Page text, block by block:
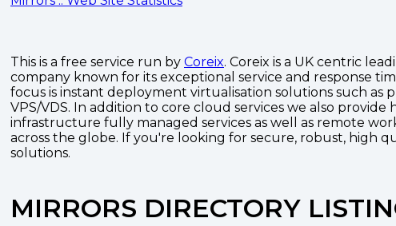
This is a free service run by Coreix. Coreix is a UK centric
company known for its exceptional service and response
focus is instant deployment virtualisation solutions such as
VPS/VDS. In addition to core cloud services we also provide
infrastructure fully managed services as well as remote
across the globe. If you're looking for secure, robust, high
solutions.
MIRRORS DIRECTORY